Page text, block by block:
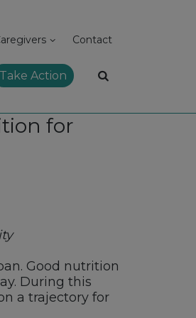
Contact
Take Action
for
Good nutrition
During this
a trajectory for